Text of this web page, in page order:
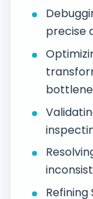
precise